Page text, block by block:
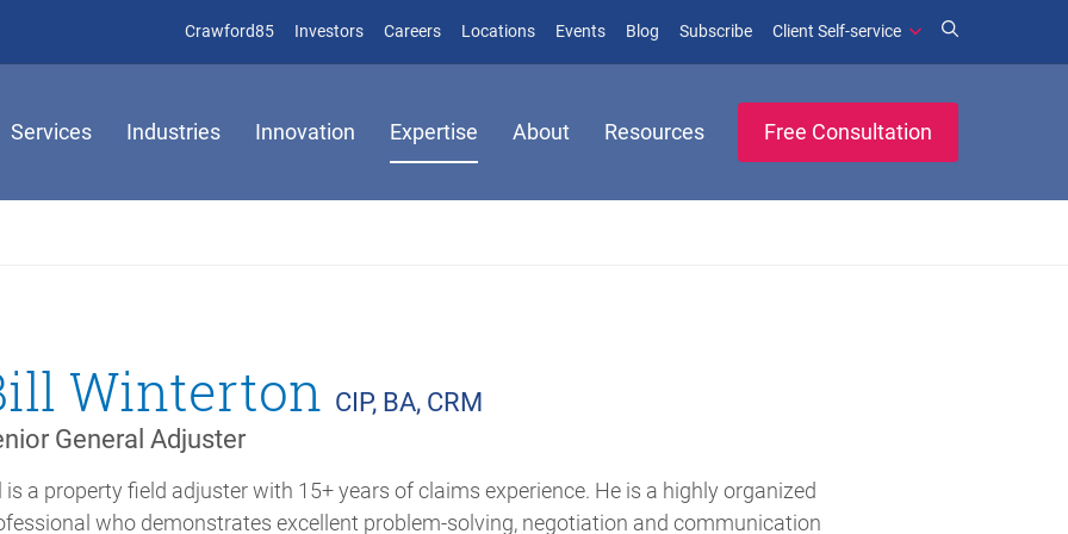
Crawford85(opens in new window)
Investors(opens in new window)
Careers Locations Events Blog (opens in new window)
Subscribe(opens in new window)
Client Self-service
Services Industries Innovation Expertise About Resources Free Consultation
Winterton CIP, BA, CRM
General Adjuster
is a property field adjuster with 15+ years of claims experience. He is a highly organized
who demonstrates excellent problem-solving, negotiation and communication